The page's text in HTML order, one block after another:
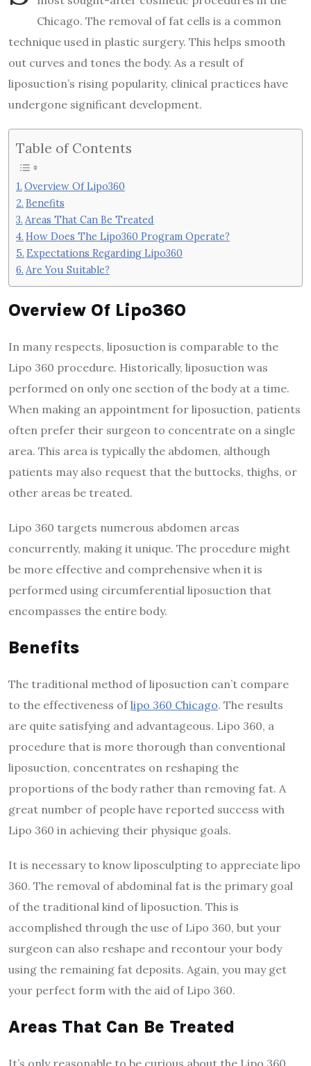
Chicago. The removal of fat cells is a common
technique used in plastic surgery. This helps smooth
out curves and tones the body. As a result of
liposuction’s rising popularity, clinical practices have
undergone significant development.
Table of Contents
Overview Of Lipo360
Benefits
Areas That Can Be Treated
How Does The Lipo360 Program Operate?
Expectations Regarding Lipo360
Are You Suitable?
Overview Of Lipo360
In many respects, liposuction is comparable to the
Lipo 360 procedure. Historically, liposuction was
performed on only one section of the body at a time.
When making an appointment for liposuction, patients
often prefer their surgeon to concentrate on a single
area. This area is typically the abdomen, although
patients may also request that the buttocks, thighs, or
other areas be treated.
Lipo 360 targets numerous abdomen areas
concurrently, making it unique. The procedure might
be more effective and comprehensive when it is
performed using circumferential liposuction that
encompasses the entire body.
Benefits
The traditional method of liposuction can’t compare
to the effectiveness oflipo 360 Chicago. The results
are quite satisfying and advantageous. Lipo 360, a
procedure that is more thorough than conventional
liposuction, concentrates on reshaping the
proportions of the body rather than removing fat. A
great number of people have reported success with
Lipo 360 in achieving their physique goals.
It is necessary to know liposculpting to appreciate lipo
360. The removal of abdominal fat is the primary goal
of the traditional kind of liposuction. This is
accomplished through the use of Lipo 360, but your
surgeon can also reshape and recontour your body
using the remaining fat deposits. Again, you may get
your perfect form with the aid of Lipo 360.
Areas That Can Be Treated
It’s only reasonable to be curious about the Lipo 360